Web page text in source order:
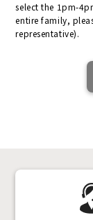
select the 1pm-
entire family,
representative).